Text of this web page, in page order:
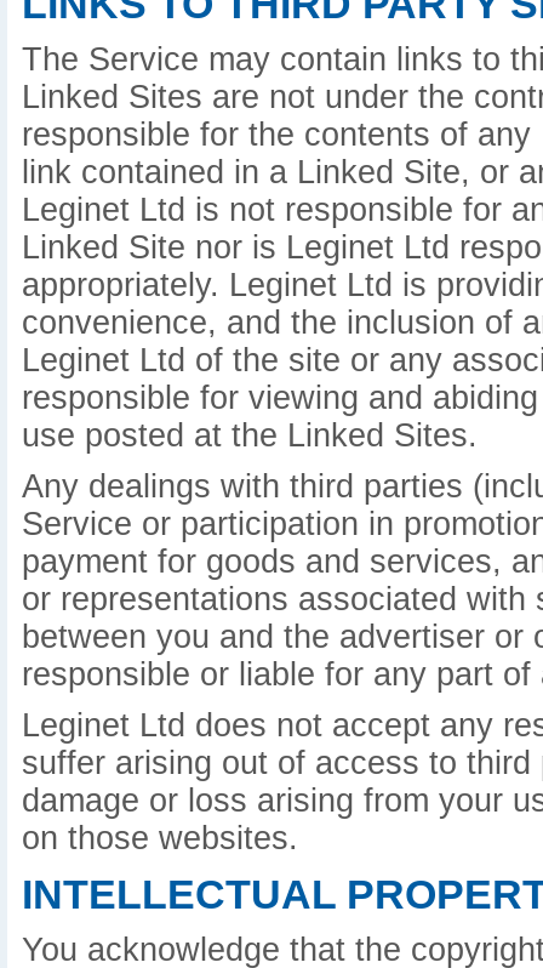
The Service may contain links to
Linked Sites are not under the
responsible for the contents of
link contained in a Linked Site, or
Leginet Ltd is not responsible for
Linked Site nor is Leginet Ltd
appropriately. Leginet Ltd is
convenience, and the inclusion of
Leginet Ltd of the site or any
responsible for viewing and
use posted at the Linked Sites.
Any dealings with third parties
Service or participation in
payment for goods and services,
or representations associated
between you and the advertiser
responsible or liable for any part
Leginet Ltd does not accept any
suffer arising out of access to
damage or loss arising from your
on those websites.
INTELLECTUAL
You acknowledge that the